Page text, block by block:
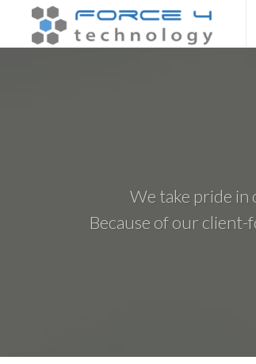
We take pride in
Because of our